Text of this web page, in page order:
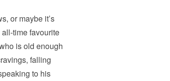
or maybe it’s
time favourite
is old enough
falling
to his